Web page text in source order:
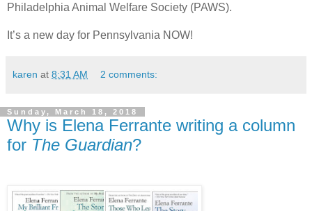
Philadelphia Animal Welfare Society (PAWS).
It’s a new day for Pennsylvania NOW!
karen at 8:31 AM 2 comments:
Sunday, March 18, 2018
Why is Elena Ferrante writing a column
for The Guardian?